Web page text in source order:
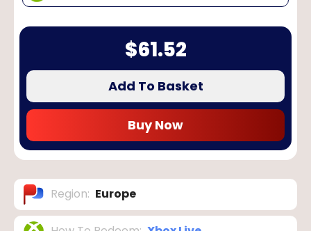
$61.52
Add To Basket
Buy Now
Region: Europe